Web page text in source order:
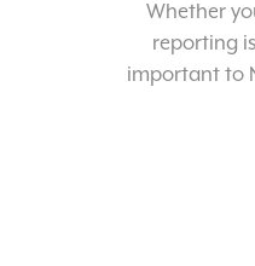
Whether
reporting
important to